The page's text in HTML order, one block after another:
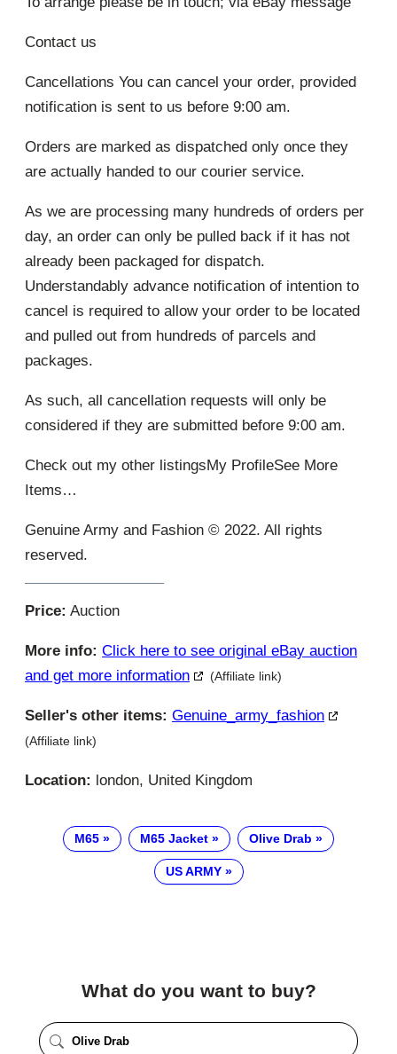
Contact us
Cancellations You can cancel your order, provided
notification is sent to us before 9:00 am.
Orders are marked as dispatched only once they
are actually handed to our courier service.
As we are processing many hundreds of orders per
day, an order can only be pulled back if it has not
already been packaged for dispatch.
Understandably advance notification of intention to
cancel is required to allow your order to be located
and pulled out from hundreds of parcels and
packages.
As such, all cancellation requests will only be
considered if they are submitted before 9:00 am.
Check out my other listingsMy ProfileSee More
Items…
Genuine Army and Fashion © 2022. All rights
reserved.
Price: Auction
More info: Click here to see original eBay auction
and get more information
(Affiliate link)
Seller's other items: Genuine_army_fashion
(Affiliate link)
Location: london, United Kingdom
M65 M65 Jacket Olive Drab
US ARMY
What do you want to buy?